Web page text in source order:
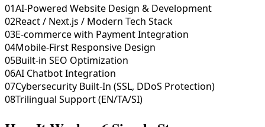
01AI-Powered Website Design & Development
02React / Next.js / Modern Tech Stack
03E-commerce with Payment Integration
04Mobile-First Responsive Design
05Built-in SEO Optimization
06AI Chatbot Integration
07Cybersecurity Built-In (SSL, DDoS Protection)
08Trilingual Support (EN/TA/SI)